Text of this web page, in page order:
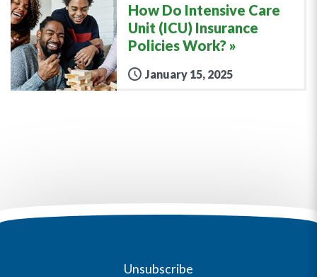
How Do Intensive Care
Unit (ICU) Insurance
Policies Work?
January 15, 2025
Unsubscribe